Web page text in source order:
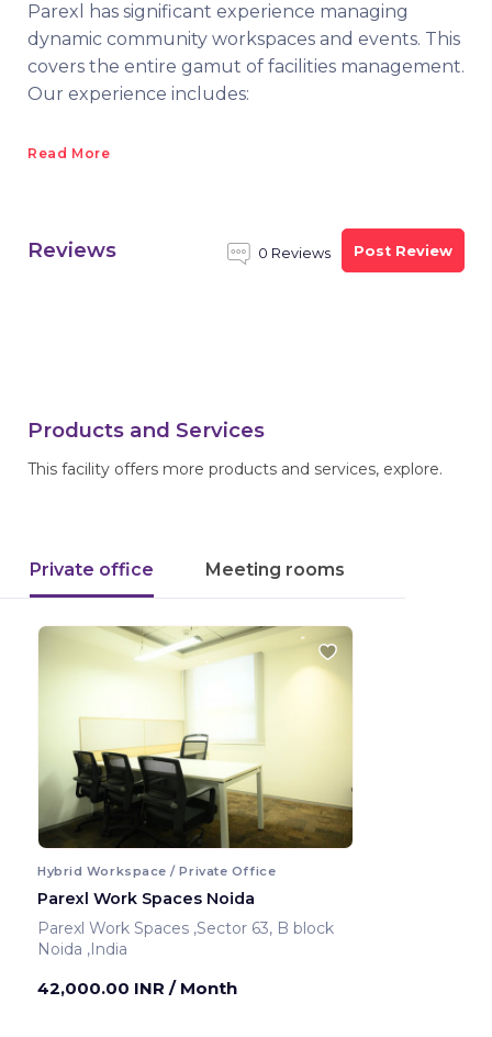
Parexl has significant experience managing
dynamic community workspaces and events. This
covers the entire gamut of facilities management.
Our experience includes:
Read More
Reviews 0 Reviews Post Review
Products and Services
This facility offers more products and services, explore.
Private office Meeting rooms
Hybrid Workspace / Private Office
Parexl Work Spaces Noida
Parexl Work Spaces ,Sector 63, B block
Noida ,India
42,000.00 INR / Month